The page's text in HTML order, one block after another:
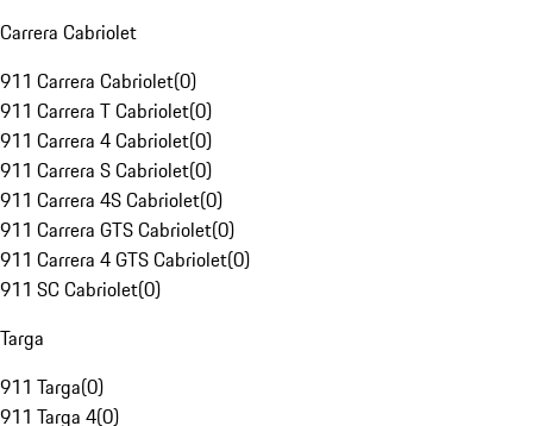
Carrera Cabriolet
911 Carrera Cabriolet(0)
911 Carrera T Cabriolet(0)
911 Carrera 4 Cabriolet(0)
911 Carrera S Cabriolet(0)
911 Carrera 4S Cabriolet(0)
911 Carrera GTS Cabriolet(0)
911 Carrera 4 GTS Cabriolet(0)
911 SC Cabriolet(0)
Targa
911 Targa(0)
911 Targa 4(0)